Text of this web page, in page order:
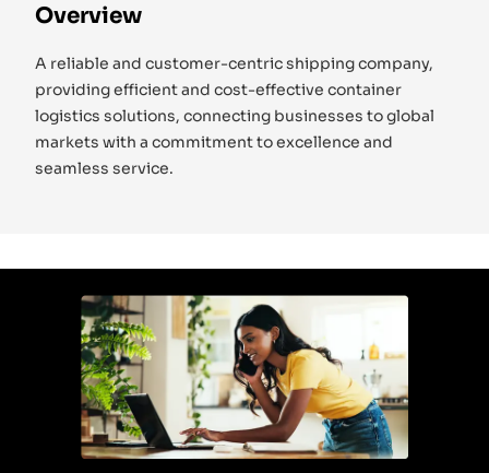
Overview
A reliable and customer-centric shipping company,
providing efficient and cost-effective container
logistics solutions, connecting businesses to global
markets with a commitment to excellence and
seamless service.